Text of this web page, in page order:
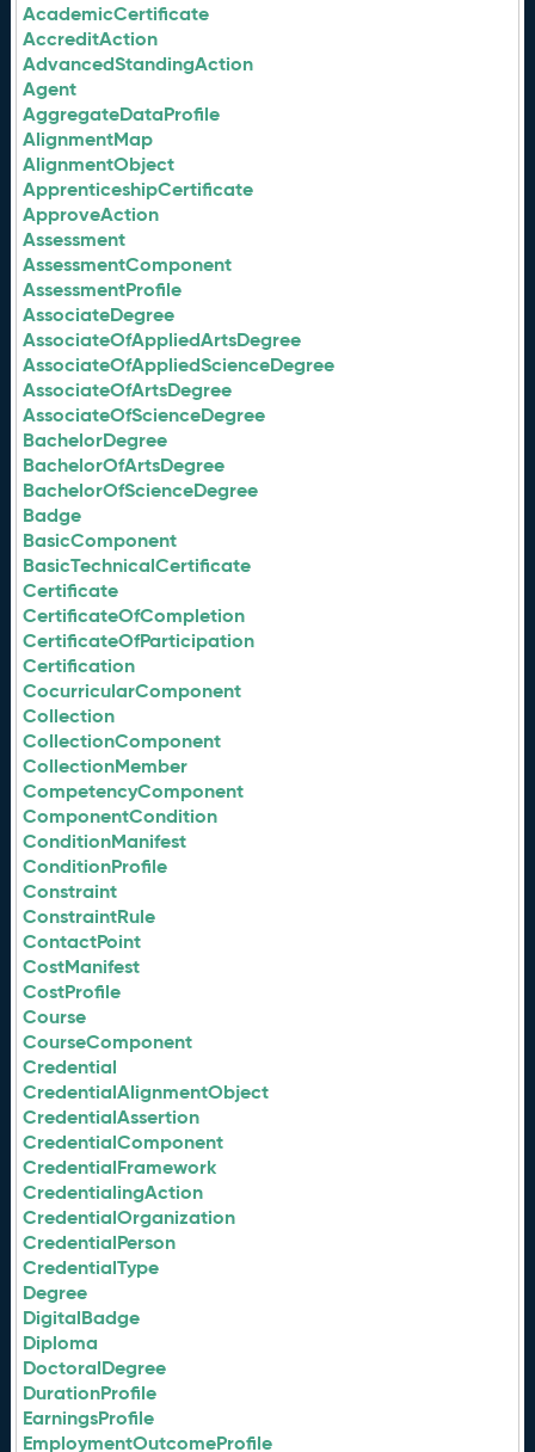
AcademicCertificate
AccreditAction
AdvancedStandingAction
Agent
AggregateDataProfile
AlignmentMap
AlignmentObject
ApprenticeshipCertificate
ApproveAction
Assessment
AssessmentComponent
AssessmentProfile
AssociateDegree
AssociateOfAppliedArtsDegree
AssociateOfAppliedScienceDegree
AssociateOfArtsDegree
AssociateOfScienceDegree
BachelorDegree
BachelorOfArtsDegree
BachelorOfScienceDegree
Badge
BasicComponent
BasicTechnicalCertificate
Certificate
CertificateOfCompletion
CertificateOfParticipation
Certification
CocurricularComponent
Collection
CollectionComponent
CollectionMember
CompetencyComponent
ComponentCondition
ConditionManifest
ConditionProfile
Constraint
ConstraintRule
ContactPoint
CostManifest
CostProfile
Course
CourseComponent
Credential
CredentialAlignmentObject
CredentialAssertion
CredentialComponent
CredentialFramework
CredentialingAction
CredentialOrganization
CredentialPerson
CredentialType
Degree
DigitalBadge
Diploma
DoctoralDegree
DurationProfile
EarningsProfile
EmploymentOutcomeProfile